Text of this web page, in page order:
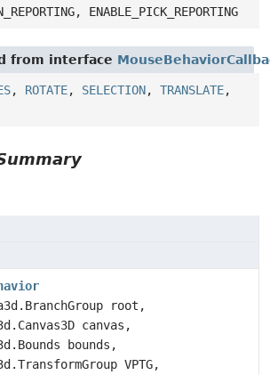
ENABLE_PICK_REPORTING
from interface
, ROTATE, SELECTION, TRANSLATE,
root,
canvas,
bounds,
VPTG,